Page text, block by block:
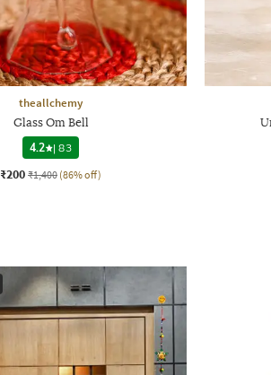
theallchemy
Glass Om Bell
4.2
|83
₹200 ₹1,400 (86% off)